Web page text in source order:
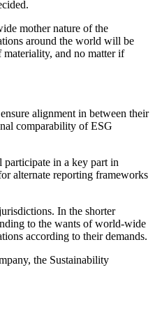
mother nature of the
around the world will be
and no matter if
alignment in between their
comparability of ESG
in a key part in
alternate reporting frameworks
In the shorter
to the wants of world-wide
according to their demands.
the Sustainability